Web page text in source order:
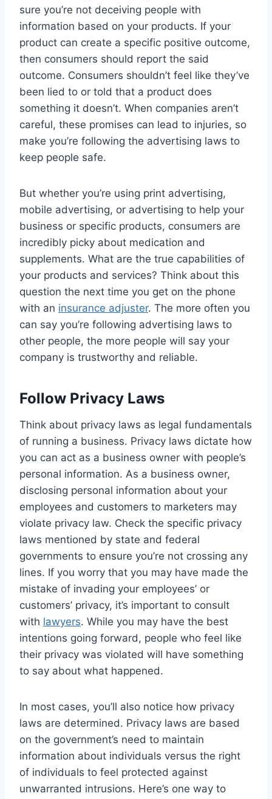
sure you’re not deceiving people with
information based on your products. If your
product can create a specific positive outcome,
then consumers should report the said
outcome. Consumers shouldn’t feel like they’ve
been lied to or told that a product does
something it doesn’t. When companies aren’t
careful, these promises can lead to injuries, so
make you’re following the advertising laws to
keep people safe.
But whether you’re using print advertising,
mobile advertising, or advertising to help your
business or specific products, consumers are
incredibly picky about medication and
supplements. What are the true capabilities of
your products and services? Think about this
question the next time you get on the phone
with an insurance adjuster. The more often you
can say you’re following advertising laws to
other people, the more people will say your
company is trustworthy and reliable.
Follow Privacy Laws
Think about privacy laws as legal fundamentals
of running a business. Privacy laws dictate how
you can act as a business owner with people’s
personal information. As a business owner,
disclosing personal information about your
employees and customers to marketers may
violate privacy law. Check the specific privacy
laws mentioned by state and federal
governments to ensure you’re not crossing any
lines. If you worry that you may have made the
mistake of invading your employees’ or
customers’ privacy, it’s important to consult
with lawyers. While you may have the best
intentions going forward, people who feel like
their privacy was violated will have something
to say about what happened.
In most cases, you’ll also notice how privacy
laws are determined. Privacy laws are based
on the government’s need to maintain
information about individuals versus the right
of individuals to feel protected against
unwarranted intrusions. Here’s one way to